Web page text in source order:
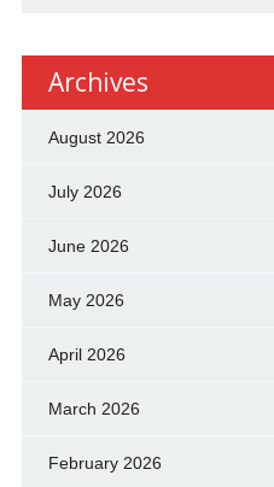
Archives
August 2026
July 2026
June 2026
May 2026
April 2026
March 2026
February 2026